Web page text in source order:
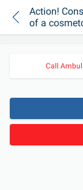
Action!
of a
esthetician
Call